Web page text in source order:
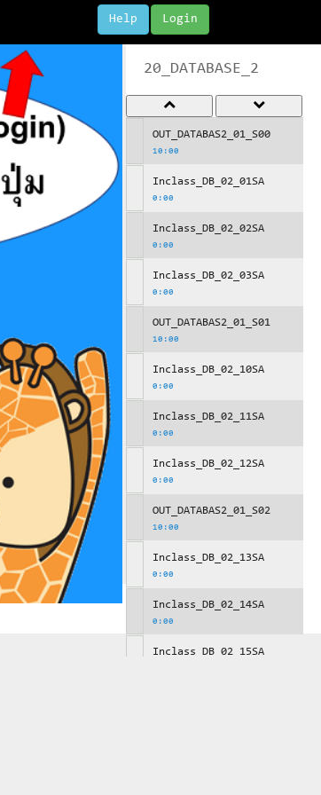
Login
Help
20_DATABASE_2
OUT_DATABAS2_01_S00
10:00
Inclass_DB_02_01SA
0:00
Inclass_DB_02_02SA
0:00
Inclass_DB_02_03SA
0:00
OUT_DATABAS2_01_S01
10:00
Inclass_DB_02_10SA
0:00
Inclass_DB_02_11SA
0:00
Inclass_DB_02_12SA
0:00
OUT_DATABAS2_01_S02
10:00
Inclass_DB_02_13SA
0:00
Inclass_DB_02_14SA
0:00
Inclass_DB_02_15SA